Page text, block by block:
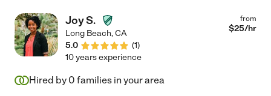
Joy S.
Long Beach,CA
5.0
(1)
from
$25/hr
10 years experience
Hired by 0 families in your area